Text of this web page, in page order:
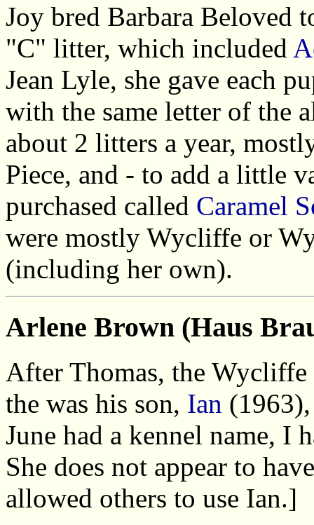
Joy bred Barbara Beloved
"C" litter, which included
Jean Lyle, she gave each
with the same letter of the
about 2 litters a year,
Piece, and - to add a little
purchased called Caramel
were mostly Wycliffe or
(including her own).
Arlene Brown (Haus
After Thomas, the
the was his son, Ian
June had a kennel name, I
She does not appear to
allowed others to use Ian.]